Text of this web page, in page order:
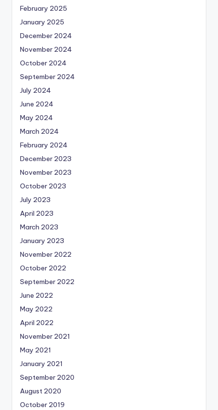
February 2025
January 2025
December 2024
November 2024
October 2024
September 2024
July 2024
June 2024
May 2024
March 2024
February 2024
December 2023
November 2023
October 2023
July 2023
April 2023
March 2023
January 2023
November 2022
October 2022
September 2022
June 2022
May 2022
April 2022
November 2021
May 2021
January 2021
September 2020
August 2020
October 2019